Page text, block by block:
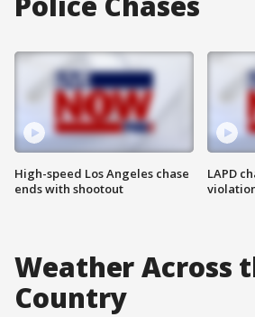
High-speed Los Angeles chase
ends with shootout
LAPD
Weather Across
Country